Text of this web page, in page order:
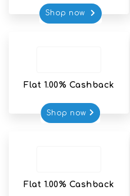
Shop now
Flat 1.00% Cashback
Shop now
Flat 1.00% Cashback